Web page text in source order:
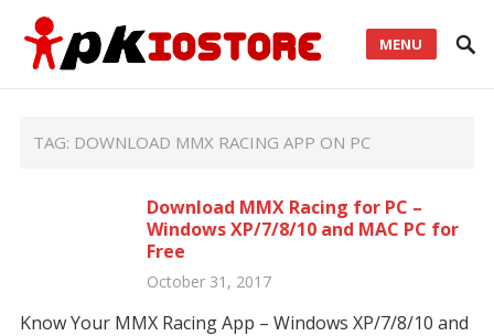
MENU
TAG: DOWNLOAD MMX RACING APP ON PC
Download MMX Racing for PC –
Windows XP/7/8/10 and MAC PC for
Free
October 31, 2017
Know Your MMX Racing App – Windows XP/7/8/10 and